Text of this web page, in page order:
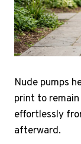
Nude pumps
print to
effortlessly
afterward.